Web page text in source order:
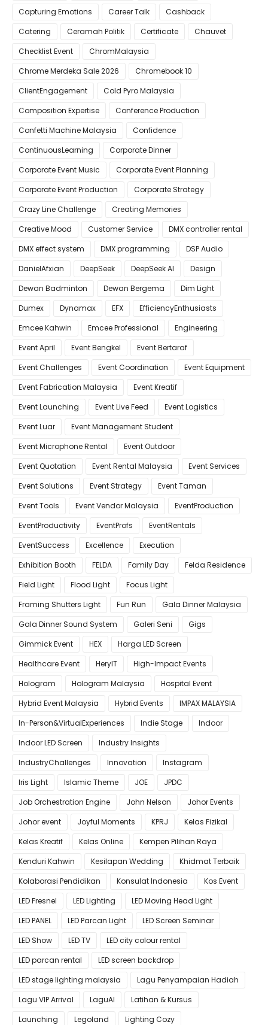
Capturing Emotions Career Talk
Cashback
Catering
Ceramah Politik Certificate
Chauvet
Checklist Event
ChromMalaysia
Chrome Merdeka Sale 2026
Chromebook 10
ClientEngagement
Cold Pyro Malaysia
Composition Expertise
Conference Production
Confetti Machine Malaysia
Confidence
ContinuousLearning
Corporate Dinner
Corporate Event Music
Corporate Event Planning
Corporate Event Production
Corporate Strategy
Crazy Line Challenge
Creating Memories
Creative Mood
Customer Service
DMX controller rental
DMX effect system
DMX programming
DSP Audio
DanielAfxian
DeepSeek DeepSeek AI
Design
Dewan Badminton
Dewan Bergema
Dim Light
Dumex
Dynamax EFX
EfficiencyEnthusiasts
Emcee Kahwin
Emcee Professional
Engineering
Event April
Event Bengkel
Event Bertaraf
Event Challenges
Event Coordination
Event Equipment
Event Fabrication Malaysia
Event Kreatif
Event Launching
Event Live Feed
Event Logistics
Event Luar
Event Management Student
Event Microphone Rental
Event Outdoor
Event Quotation
Event Rental Malaysia
Event Services
Event Solutions
Event Strategy
Event Taman
Event Tools
Event Vendor Malaysia
EventProduction
EventProductivity
EventProfs
EventRentals
EventSuccess
Excellence
Execution
Exhibition Booth
FELDA Family Day
Felda Residence
Field Light
Flood Light
Focus Light
Framing Shutters Light
Fun Run
Gala Dinner Malaysia
Gala Dinner Sound System
Galeri Seni
Gigs
Gimmick Event
HEX
Harga LED Screen
Healthcare Event
HeryIT
High-Impact Events
Hologram
Hologram Malaysia
Hospital Event
Hybrid Event Malaysia
Hybrid Events
IMPAX MALAYSIA
In-Person&VirtualExperiences
Indie Stage
Indoor
Indoor LED Screen
Industry Insights
IndustryChallenges
Innovation
Instagram
Iris Light
Islamic Theme JOE
JPDC
Job Orchestration Engine
John Nelson
Johor Events
Johor event
Joyful Moments KPRJ
Kelas Fizikal
Kelas Kreatif
Kelas Online
Kempen Pilihan Raya
Kenduri Kahwin
Kesilapan Wedding
Khidmat Terbaik
Kolaborasi Pendidikan
Konsulat Indonesia
Kos Event
LED Fresnel
LED Lighting
LED Moving Head Light
LED PANEL
LED Parcan Light
LED Screen Seminar
LED Show
LED TV
LED city colour rental
LED parcan rental
LED screen backdrop
LED stage lighting malaysia
Lagu Penyampaian Hadiah
Lagu VIP Arrival
LaguAI
Latihan & Kursus
Launching
Legoland
Lighting Cozy